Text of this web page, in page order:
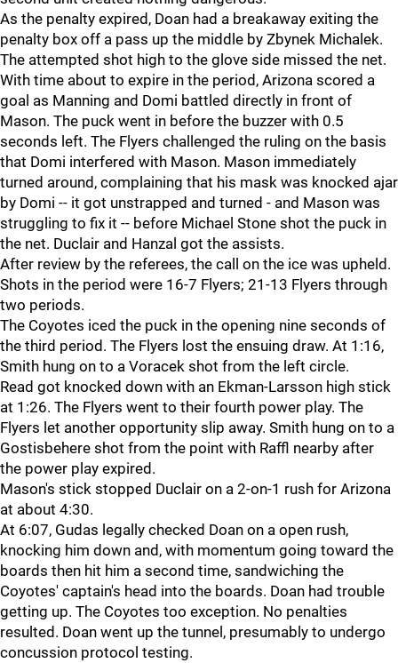
As the penalty expired, Doan had a breakaway exiting the
penalty box off a pass up the middle by Zbynek Michalek.
The attempted shot high to the glove side missed the net.
With time about to expire in the period, Arizona scored a
goal as Manning and Domi battled directly in front of
Mason. The puck went in before the buzzer with 0.5
seconds left. The Flyers challenged the ruling on the basis
that Domi interfered with Mason. Mason immediately
turned around, complaining that his mask was knocked ajar
by Domi -- it got unstrapped and turned - and Mason was
struggling to fix it -- before Michael Stone shot the puck in
the net. Duclair and Hanzal got the assists.
After review by the referees, the call on the ice was upheld.
Shots in the period were 16-7 Flyers; 21-13 Flyers through
two periods.
The Coyotes iced the puck in the opening nine seconds of
the third period. The Flyers lost the ensuing draw. At 1:16,
Smith hung on to a Voracek shot from the left circle.
Read got knocked down with an Ekman-Larsson high stick
at 1:26. The Flyers went to their fourth power play. The
Flyers let another opportunity slip away. Smith hung on to a
Gostisbehere shot from the point with Raffl nearby after
the power play expired.
Mason's stick stopped Duclair on a 2-on-1 rush for Arizona
at about 4:30.
At 6:07, Gudas legally checked Doan on a open rush,
knocking him down and, with momentum going toward the
boards then hit him a second time, sandwiching the
Coyotes' captain's head into the boards. Doan had trouble
getting up. The Coyotes too exception. No penalties
resulted. Doan went up the tunnel, presumably to undergo
concussion protocol testing.